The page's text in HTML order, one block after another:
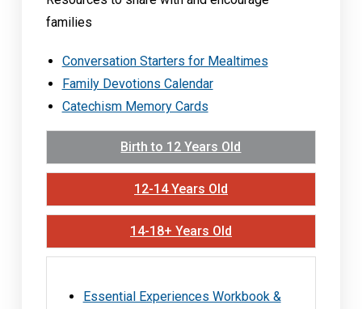
families
Conversation Starters for Mealtimes
Family Devotions Calendar
Catechism Memory Cards
Birth to 12 Years Old
12-14 Years Old
14-18+ Years Old
Essential Experiences Workbook &